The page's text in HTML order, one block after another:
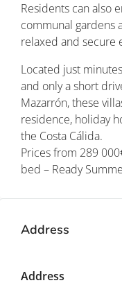
Residents can also
communal gardens
relaxed and secure
Located just
and only a short
Mazarrón, these
residence, holiday
the Costa Cálida.
Prices from 289
bed – Ready
Address
Address